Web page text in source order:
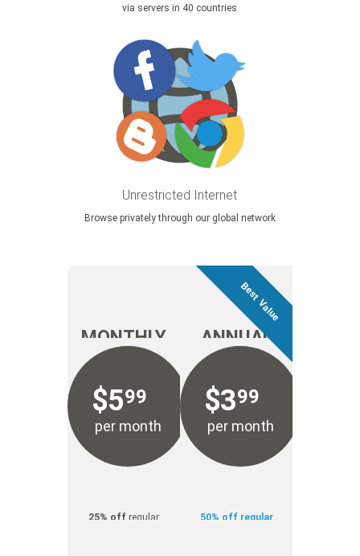
via servers in 40 countries
Unrestricted Internet
Browse privately through our global network
MONTHLY
$599
per month
25% off regular
ANNUAL
$399
per month
50% off regular